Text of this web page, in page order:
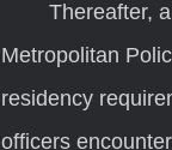
Metropolitan
residency
officers